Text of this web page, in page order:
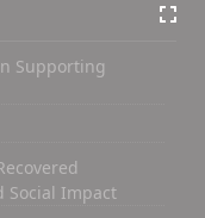
Supporting
Social Impact